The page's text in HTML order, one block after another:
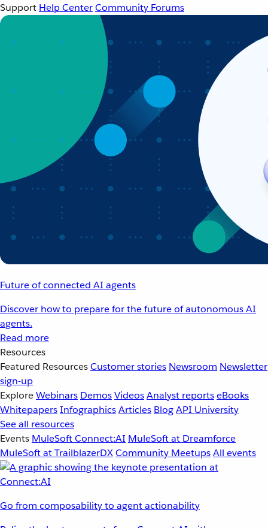
Support Help CenterCommunity Forums
Future of connected AI agents
Discover how to prepare for the future of autonomous AI
agents.
Read more
Resources
Featured ResourcesCustomer stories Newsroom Newsletter
sign-up
ExploreWebinars DemosVideosAnalyst reportseBooks
WhitepapersInfographicsArticles BlogAPI University
See all resources
Events MuleSoft Connect:AI MuleSoft at Dreamforce
MuleSoft at TrailblazerDXCommunity MeetupsAll events
Go from composability to agent actionability